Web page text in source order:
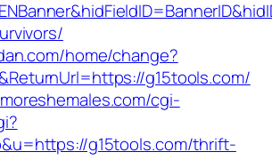
home/change?
g15tools.com/
cgi-
g15tools.com/thrift-